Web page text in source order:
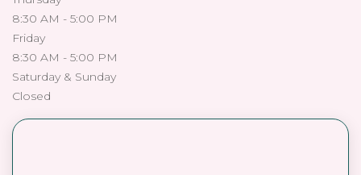
8:30 AM - 5:00 PM
Friday
8:30 AM - 5:00 PM
Saturday & Sunday
Closed